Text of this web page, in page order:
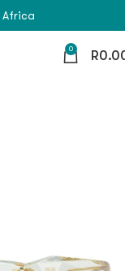
Africa
0 R